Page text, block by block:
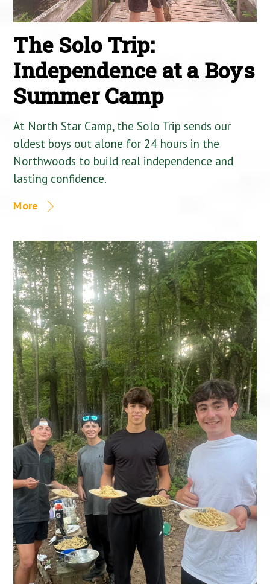
The Solo Trip:
Independence at a Boys
Summer Camp
At North Star Camp, the Solo Trip sends our
oldest boys out alone for 24 hours in the
Northwoods to build real independence and
lasting confidence.
More